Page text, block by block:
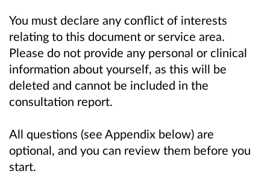
You must declare any conflict of interests
relating to this document or service area.
Please do not provide any personal or clinical
information about yourself, as this will be
deleted and cannot be included in the
consultation report.
All questions (see Appendix below) are
optional, and you can review them before you
start.